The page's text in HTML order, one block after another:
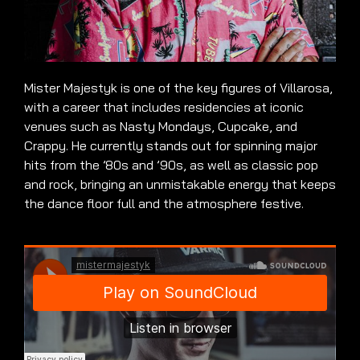
Mister Majestyk is one of the key figures of Villarosa,
with a career that includes residencies at iconic
venues such as Nasty Mondays, Cupcake, and
Crappy. He currently stands out for spinning major
hits from the ’80s and ’90s, as well as classic pop
and rock, bringing an unmistakable energy that keeps
the dance floor full and the atmosphere festive.